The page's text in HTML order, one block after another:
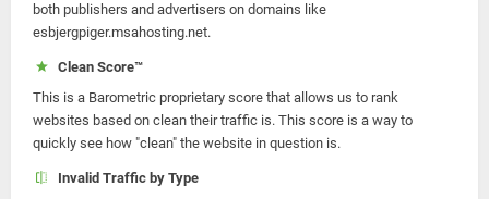
both publishers and advertisers on domains like
esbjergpiger.msahosting.net.
Clean Score™
This is a Barometric proprietary score that allows us to rank
websites based on clean their traffic is. This score is a way to
quickly see how "clean" the website in question is.
Invalid Traffic by Type